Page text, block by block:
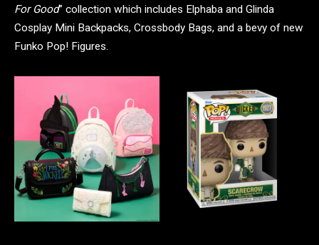
For Good” collection which includes Elphaba and Glinda
Cosplay Mini Backpacks, Crossbody Bags, and a bevy of new
Funko Pop! Figures.